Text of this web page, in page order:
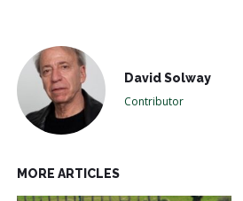
David Solway
Contributor
MORE ARTICLES